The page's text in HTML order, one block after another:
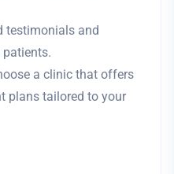
testimonials and
a clinic that offers
plans tailored to your